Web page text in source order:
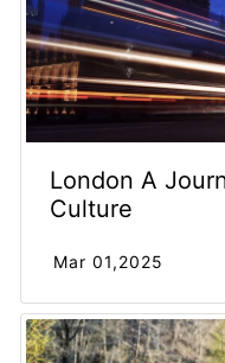
London A
Culture
Mar 01,2025